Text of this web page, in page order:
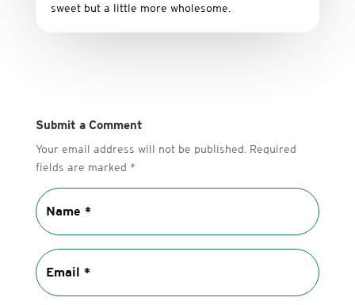
sweet but a little more wholesome.
Submit a Comment
Your email address will not be published. Required
fields are marked *